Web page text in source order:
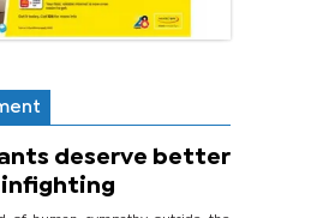
deserve better
infighting